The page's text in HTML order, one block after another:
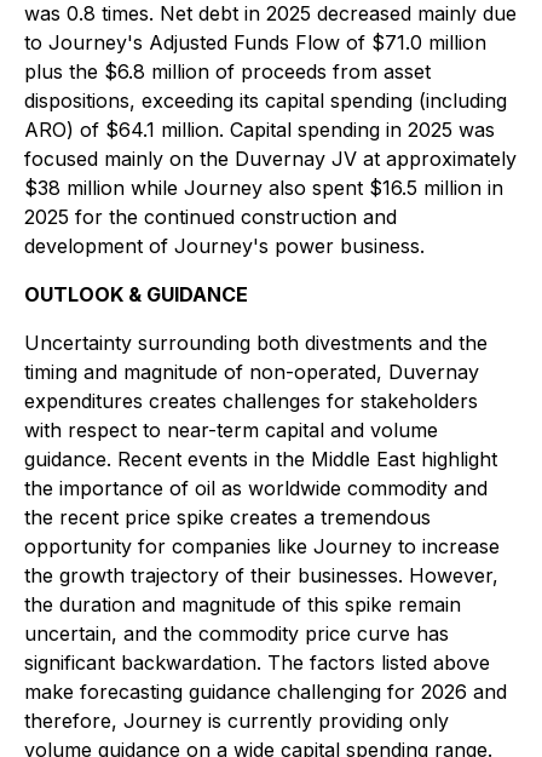
was 0.8 times. Net debt in 2025 decreased mainly due
to Journey's Adjusted Funds Flow of $71.0 million
plus the $6.8 million of proceeds from asset
dispositions, exceeding its capital spending (including
ARO) of $64.1 million. Capital spending in 2025 was
focused mainly on the Duvernay JV at approximately
$38 million while Journey also spent $16.5 million in
2025 for the continued construction and
development of Journey's power business.
OUTLOOK & GUIDANCE
Uncertainty surrounding both divestments and the
timing and magnitude of non-operated, Duvernay
expenditures creates challenges for stakeholders
with respect to near-term capital and volume
guidance. Recent events in the Middle East highlight
the importance of oil as worldwide commodity and
the recent price spike creates a tremendous
opportunity for companies like Journey to increase
the growth trajectory of their businesses. However,
the duration and magnitude of this spike remain
uncertain, and the commodity price curve has
significant backwardation. The factors listed above
make forecasting guidance challenging for 2026 and
therefore, Journey is currently providing only
volume guidance on a wide capital spending range.